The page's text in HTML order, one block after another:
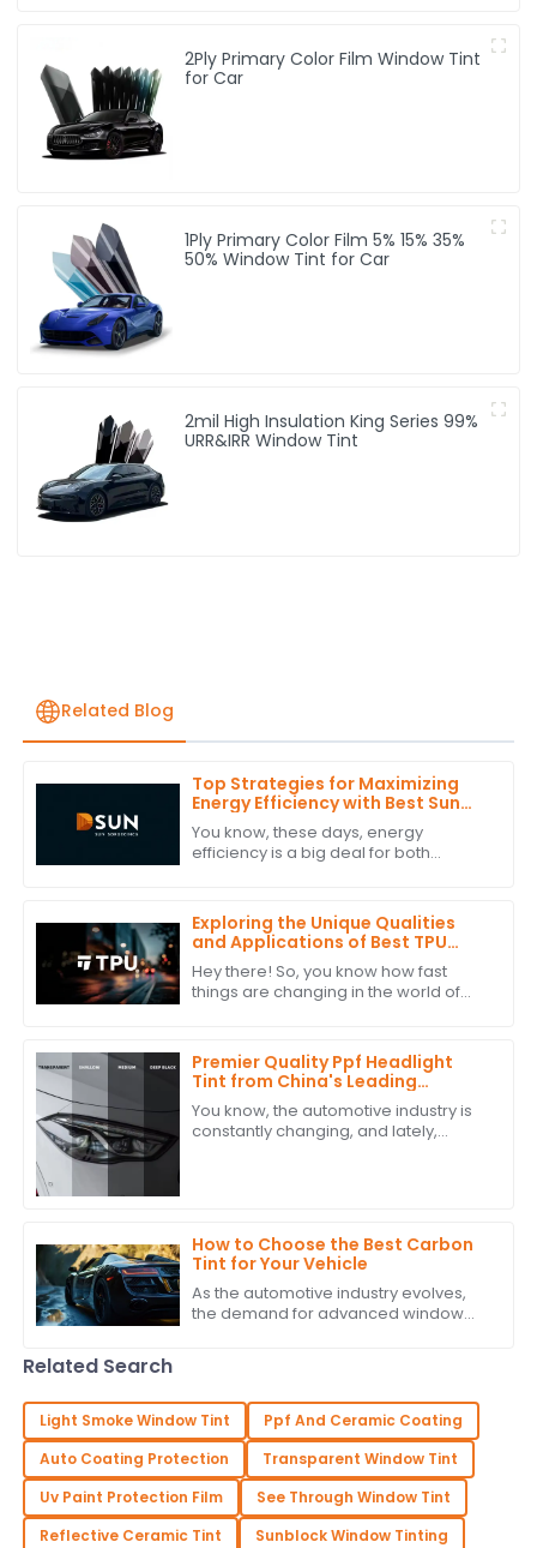
2Ply Primary Color Film Window Tint
for Car
1Ply Primary Color Film 5% 15% 35%
50% Window Tint for Car
2mil High Insulation King Series 99%
URR&IRR Window Tint
Related Blog
Top Strategies for Maximizing
Energy Efficiency with Best Sun
Blocking Window Film
You know, these days, energy
efficiency is a big deal for both
around 30% of
Exploring the Unique Qualities
and Applications of Best TPU
Film: Your Ultimate Guide to
Alternatives
Hey there! So, you know how fast
things are changing in the world of
Premier Quality Ppf Headlight
Tint from China's Leading
Manufacturer for a Global
Market
You know, the automotive industry is
constantly changing, and lately,
How to Choose the Best Carbon
Tint for Your Vehicle
As the automotive industry evolves,
the demand for advanced window
Related Search
Light Smoke Window Tint
Ppf And Ceramic Coating
Auto Coating Protection
Transparent Window Tint
Uv Paint Protection Film
See Through Window Tint
Reflective Ceramic Tint
Sunblock Window Tinting